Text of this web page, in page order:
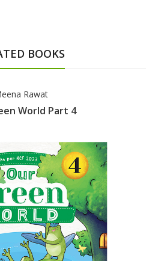
BOOKS
Rawat
World Part 4